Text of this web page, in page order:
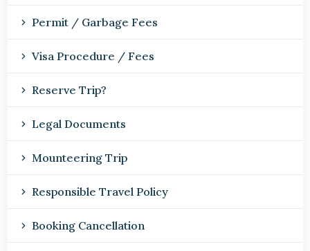
Permit / Garbage Fees
Visa Procedure / Fees
Reserve Trip?
Legal Documents
Mounteering Trip
Responsible Travel Policy
Booking Cancellation